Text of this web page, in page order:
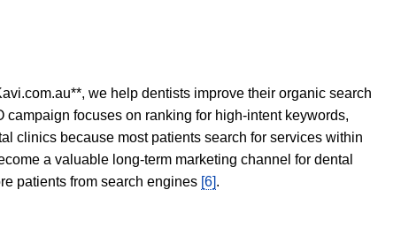
we help dentists improve their organic search
campaign focuses on ranking for high-intent keywords,
clinics because most patients search for services within
a valuable long-term marketing channel for dental
patients from search engines [6].